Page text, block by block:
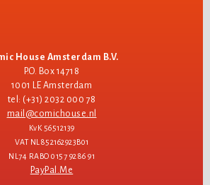
House Amsterdam B.V.
P.O. Box 14718
1001 LE Amsterdam
tel: (+31) 2032 000 78
mail@comichouse.nl
KvK 56512139
VAT NL852162923B01
NL74 RABO 0157 9286 91
PayPal.Me